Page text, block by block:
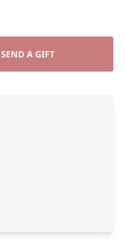
SEND A GIFT